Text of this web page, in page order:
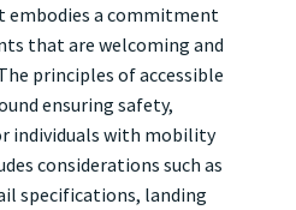
embodies a commitment
that are welcoming and
principles of accessible
ensuring safety,
individuals with mobility
considerations such as
specifications, landing